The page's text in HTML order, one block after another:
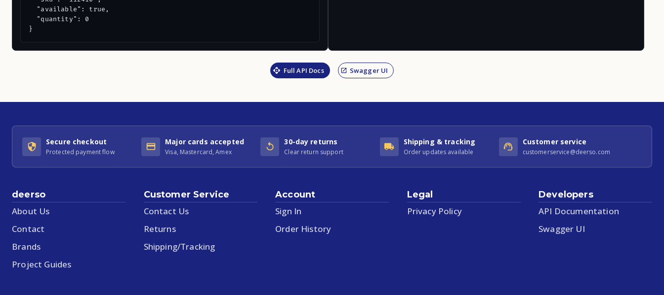
  "available": true,
  "quantity": 0
}
Full API Docs Swagger UI
Secure checkout
Protected payment flow
Major cards accepted
Visa, Mastercard, Amex
30-day returns
Clear return support
Shipping & tracking
Order updates available
Customer service
customerservice@deerso.com
deerso
About Us
Contact
Brands
Project Guides
Customer Service
Contact Us
Returns
Shipping/Tracking
Account
Sign In
Order History
Legal
Privacy Policy
Developers
API Documentation
Swagger UI